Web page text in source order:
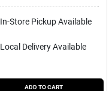
In-Store Pickup Available
Local Delivery Available
ADD TO CART